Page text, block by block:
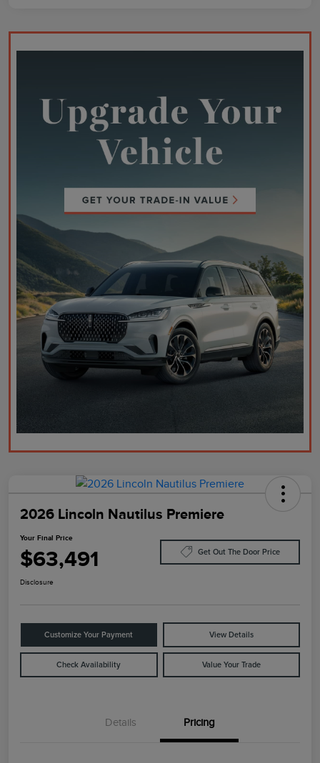
2026 Lincoln Nautilus Premiere
Your Final Price
$63,491 Get Out The Door Price
Disclosure
Customize Your Payment View Details
Check Availability Value Your Trade
Details Pricing